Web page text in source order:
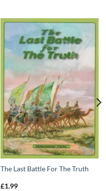
The Last Battle For The Truth
£1.99